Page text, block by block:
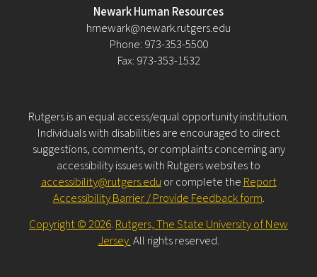
Newark Human Resources
hrnewark@newark.rutgers.edu
Phone: 973-353-5500
Fax: 973-353-1532
Rutgers is an equal access/equal opportunity institution.
Individuals with disabilities are encouraged to direct
suggestions, comments, or complaints concerning any
accessibility issues with Rutgers websites to
accessibility@rutgers.eduor complete theReport
Accessibility Barrier / Provide Feedback form.
Copyright © 2026.Rutgers, The State University of New
Jersey.All rights reserved.